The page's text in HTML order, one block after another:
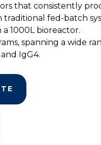
that consistently
fed-batch
1000L bioreactor.
spanning a wide
IgG4.